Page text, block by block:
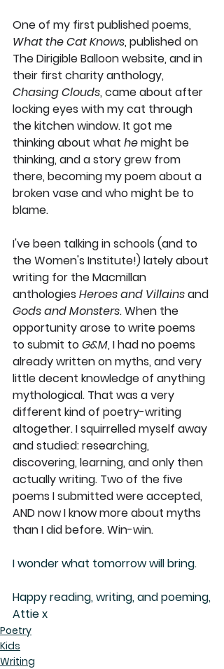
One of my first published poems,
What the Cat Knows, published on
The Dirigible Balloon website, and in
their first charity anthology,
Chasing Clouds, came about after
locking eyes with my cat through
the kitchen window. It got me
thinking about what he might be
thinking, and a story grew from
there, becoming my poem about a
broken vase and who might be to
blame.
I've been talking in schools (and to
the Women's Institute!) lately about
writing for the Macmillan
anthologies Heroes and Villains and
Gods and Monsters. When the
opportunity arose to write poems
to submit to G&M, I had no poems
already written on myths, and very
little decent knowledge of anything
mythological. That was a very
different kind of poetry-writing
altogether. I squirrelled myself away
and studied: researching,
discovering, learning, and only then
actually writing. Two of the five
poems I submitted were accepted,
AND now I know more about myths
than I did before. Win-win.
I wonder what tomorrow will bring.
Happy reading, writing, and poeming,
Attie x
Poetry
Kids
Writing